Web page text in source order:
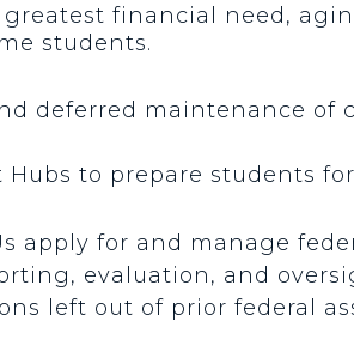
financial need,
students.
deferred maintenance of
to prepare students
apply for and manage
evaluation, and
left out of prior federal